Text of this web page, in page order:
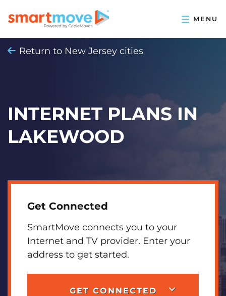
Return to New Jersey cities
INTERNET PLANS IN
LAKEWOOD
Get Connected
SmartMove connects you to your
Internet and TV provider. Enter your
address to get started.
GET CONNECTED